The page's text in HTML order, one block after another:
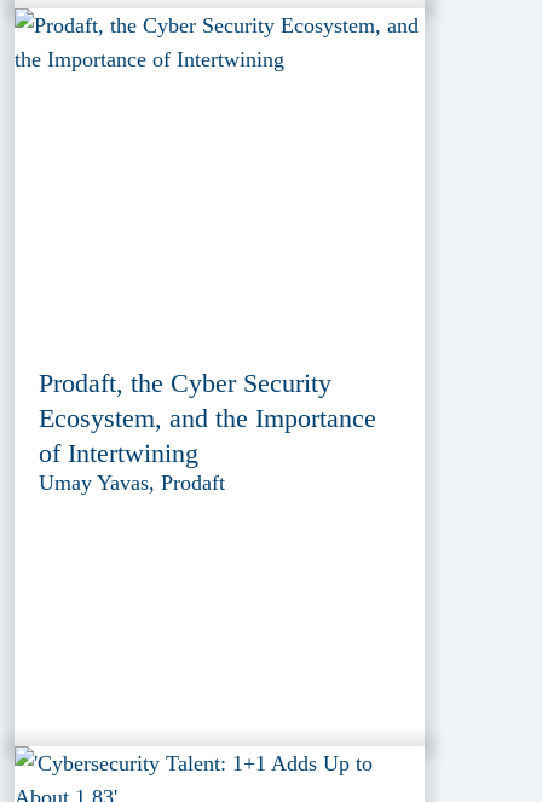
Prodaft, the Cyber Security
Ecosystem, and the Importance
of Intertwining
Umay Yavas, Prodaft